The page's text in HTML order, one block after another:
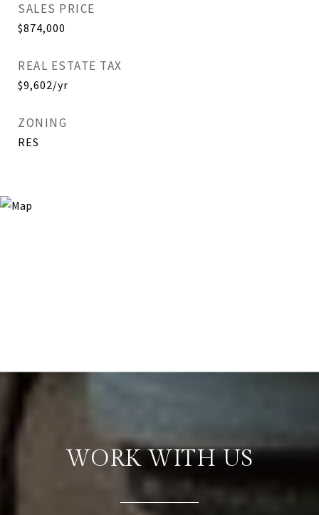
SALES PRICE
$874,000
REAL ESTATE TAX
$9,602/yr
ZONING
RES
WORK WITH US